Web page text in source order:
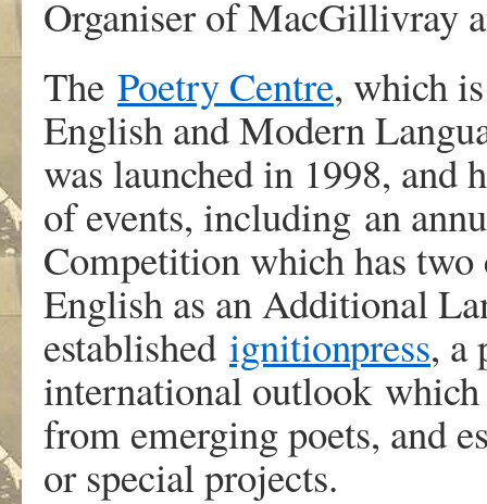
Organiser of MacGillivray
The Poetry Centre, which
English and Modern
was launched in 1998, and
of events, including an
Competition which has
English as an Additional
established ignitionpress, a
international outlook
from emerging poets, and
or special projects.